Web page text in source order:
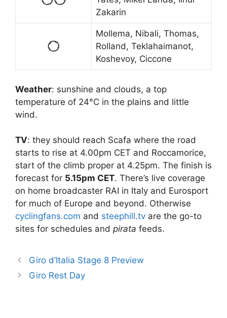
Zakarin
Mollema, Nibali, Thomas,
Rolland, Teklahaimanot,
Koshevoy, Ciccone
Weather: sunshine and clouds, a top
temperature of 24°C in the plains and little
wind.
TV: they should reach Scafa where the road
starts to rise at 4.00pm CET and Roccamorice,
start of the climb proper at 4.25pm. The finish is
forecast for 5.15pm CET. There’s live coverage
on home broadcaster RAI in Italy and Eurosport
for much of Europe and beyond. Otherwise
cyclingfans.com and steephill.tv are the go-to
sites for schedules and pirata feeds.
Giro d’Italia Stage 8 Preview
Giro Rest Day